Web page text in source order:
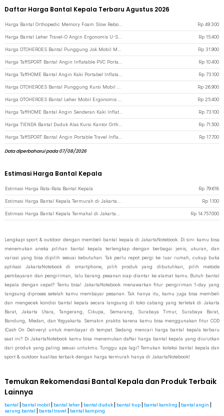
Daftar Harga Bantal Kepala Terbaru Agustus 2026
Rp 49.300
Rp 15.400
Rp 31.900
Rp 10.400
Rp 73.100
Rp 26.900
Rp 25.400
Rp 73.100
Rp 71.500
Rp 17.700
Data diperbaharui pada 07/08/2026
Estimasi Harga Bantal Kepala
Estimasi Harga Rata-Rata Bantal Kepala Rp 79.618
Rp 1.100
Rp 14.757.000
Lengkapi sport & outdoor dengan membeli bantal kepala di JakartaNotebook. Di sini kamu bisa
menemukan aneka pilihan bantal kepala terlengkap dengan berbagai jenis, ukuran, dan
variasi yang bisa dipilih sesuai kebutuhan. Tak perlu repot pergi ke luar rumah, cukup buka
aplikasi JakartaNotebook di smartphone, pilih produk yang dibutuhkan, pilih metode
pembayaran dan pengiriman, lalu barang pesanan siap diantar ke alamat kamu. Butuh bantal
kepala dengan cepat? Tentu bisa! JakartaNotebook menawarkan fitur pengiriman 1-day yang
langsung diproses setelah kamu membayar pesanan. Tak hanya itu, kamu juga bisa membeli
dan mengecek kondisi bantal kepala secara langsung di toko cabang yang terletak di Jakarta
Barat, Jakarta Utara, Tangerang, Cikupa, Semarang, Surabaya Timur, Surabaya Barat,
Bandung, Medan, dan Yogyakarta. Semakin praktis karena kamu bisa menggunakan fitur COD
(Cash On Delivery) untuk membayar di tempat. Sedang mencari harga bantal kepala terbaru
saat ini? Di JakartaNotebook kamu bisa menemukan daftar harga bantal kepala yang diurutkan
dari produk yang paling sesuai untukmu. Tunggu apa lagi? Temukan koleksi bantal kepala dan
sport & outdoor kualitas terbaik dengan harga termurah hanya di JakartaNotebook!
Temukan Rekomendasi Bantal Kepala dan Produk Terbaik
Lainnya
bantal bantal mobil bantal leher bantal duduk bantal tiup bantal kamling bantal angin
sarung bantal
bantal travel bantal kamping